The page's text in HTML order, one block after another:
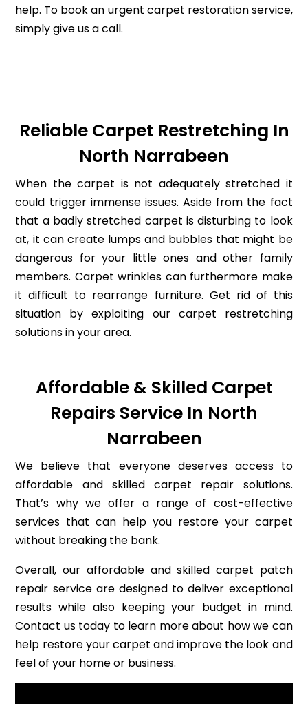
help. To book an urgent carpet restoration service,
simply give us a call.
Reliable Carpet Restretching In
North Narrabeen
When the carpet is not adequately stretched it
could trigger immense issues. Aside from the fact
that a badly stretched carpet is disturbing to look
at, it can create lumps and bubbles that might be
dangerous for your little ones and other family
members. Carpet wrinkles can furthermore make
it difficult to rearrange furniture. Get rid of this
situation by exploiting our carpet restretching
solutions in your area.
Affordable & Skilled Carpet
Repairs Service In North
Narrabeen
We believe that everyone deserves access to
affordable and skilled carpet repair solutions.
That’s why we offer a range of cost-effective
services that can help you restore your carpet
without breaking the bank.
Overall, our affordable and skilled carpet patch
repair service are designed to deliver exceptional
results while also keeping your budget in mind.
Contact us today to learn more about how we can
help restore your carpet and improve the look and
feel of your home or business.